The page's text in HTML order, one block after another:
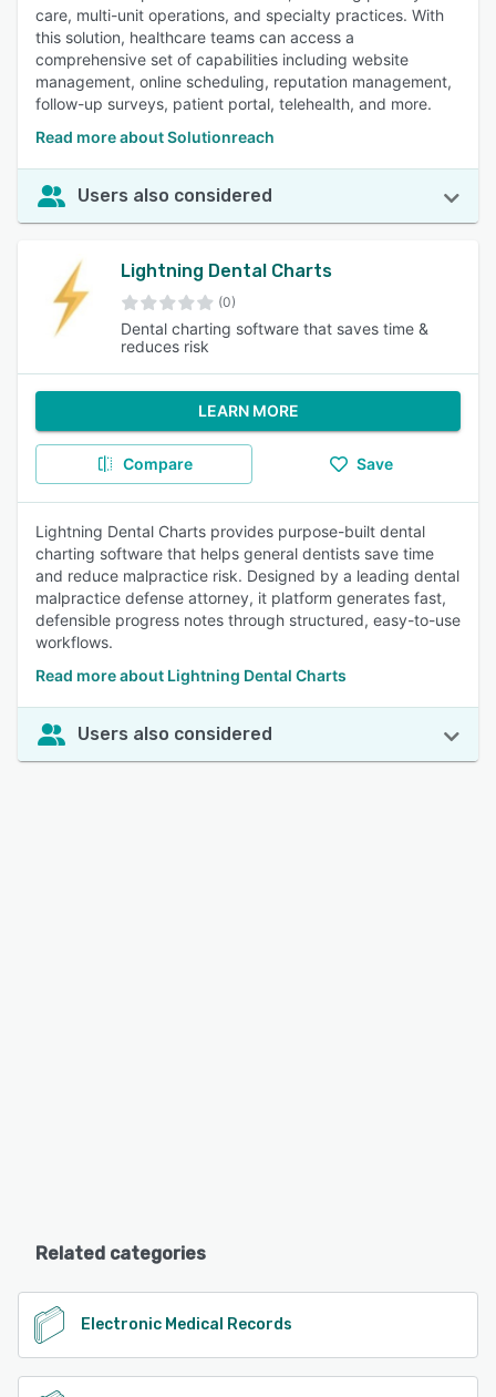
care, multi-unit operations, and specialty practices. With
this solution, healthcare teams can access a
comprehensive set of capabilities including website
management, online scheduling, reputation management,
follow-up surveys, patient portal, telehealth, and more.
Read more about Solutionreach
Users also considered
Lightning Dental Charts
(0)
Dental charting software that saves time &
reduces risk
LEARN MORE
Compare Save
Lightning Dental Charts provides purpose-built dental
charting software that helps general dentists save time
and reduce malpractice risk. Designed by a leading dental
malpractice defense attorney, it platform generates fast,
defensible progress notes through structured, easy-to-use
workflows.
Read more about Lightning Dental Charts
Users also considered
Related categories
Electronic Medical Records